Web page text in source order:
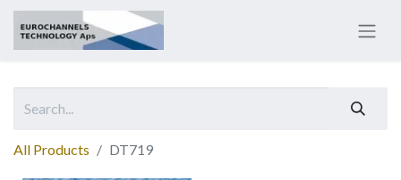
All Products DT719